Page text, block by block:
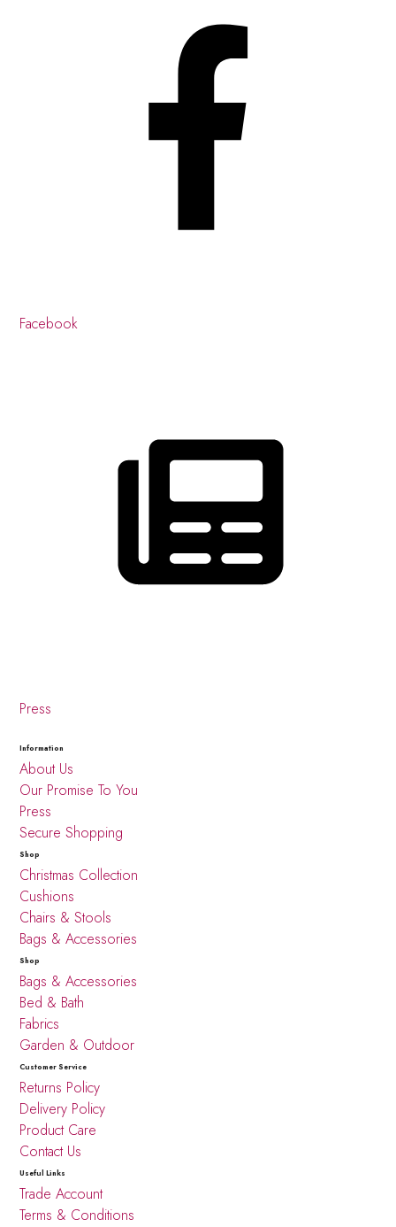
Facebook
Press
Information
About Us
Our Promise To You
Press
Secure Shopping
Shop
Christmas Collection
Cushions
Chairs & Stools
Bags & Accessories
Shop
Bags & Accessories
Bed & Bath
Fabrics
Garden & Outdoor
Customer Service
Returns Policy
Delivery Policy
Product Care
Contact Us
Useful Links
Trade Account
Terms & Conditions